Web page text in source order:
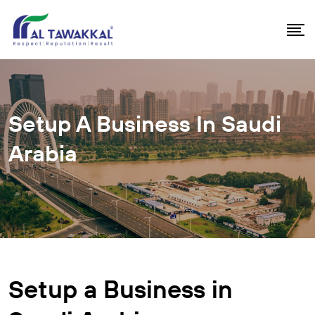
Setup A Business In Saudi
Arabia
Setup a Business in